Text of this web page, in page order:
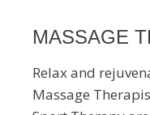
MASSAGE
Relax and
Massage